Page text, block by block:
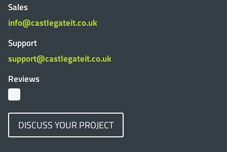
Sales
info@castlegateit.co.uk
Support
support@castlegateit.co.uk
Reviews
DISCUSS YOUR PROJECT